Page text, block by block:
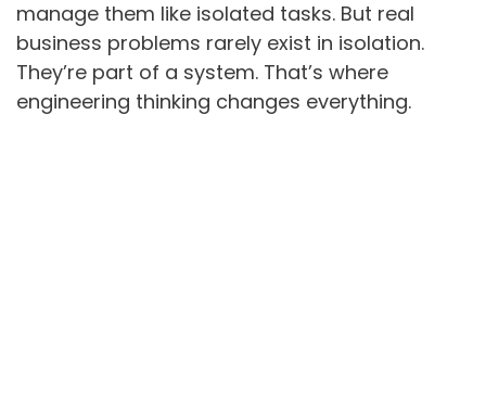
manage them like isolated tasks. But real
business problems rarely exist in isolation.
They’re part of a system. That’s where
engineering thinking changes everything.